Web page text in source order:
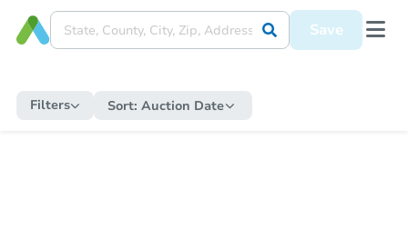
Save
Filters Sort: Auction Date